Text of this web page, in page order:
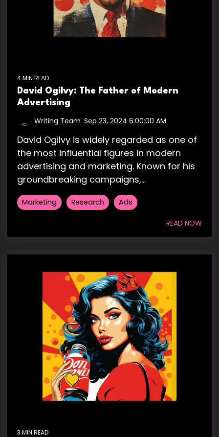
4 MIN READ
David Ogilvy: The Father of Modern
Advertising
Writing Team Sep 23, 2024 6:00:00 AM
David Ogilvy is widely regarded as one of
the most influential figures in modern
advertising and marketing. Known for his
groundbreaking campaigns,...
Marketing Research Ads
READ NOW
3 MIN READ